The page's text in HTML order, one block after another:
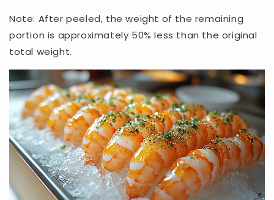
Note: After peeled, the weight of the remaining
portion is approximately 50% less than the original
total weight.